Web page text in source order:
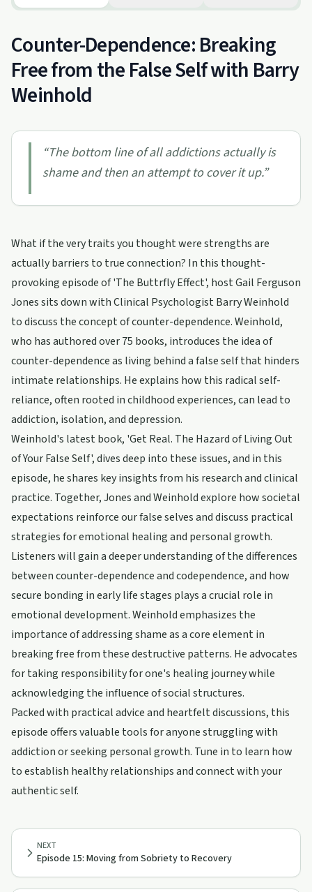
Counter-Dependence: Breaking
Free from the False Self with Barry
Weinhold
“The bottom line of all addictions actually is
shame and then an attempt to cover it up.”
What if the very traits you thought were strengths are
actually barriers to true connection? In this thought-
provoking episode of 'The Buttrfly Effect', host Gail Ferguson
Jones sits down with Clinical Psychologist Barry Weinhold
to discuss the concept of counter-dependence. Weinhold,
who has authored over 75 books, introduces the idea of
counter-dependence as living behind a false self that hinders
intimate relationships. He explains how this radical self-
reliance, often rooted in childhood experiences, can lead to
addiction, isolation, and depression.
Weinhold's latest book, 'Get Real. The Hazard of Living Out
of Your False Self', dives deep into these issues, and in this
episode, he shares key insights from his research and clinical
practice. Together, Jones and Weinhold explore how societal
expectations reinforce our false selves and discuss practical
strategies for emotional healing and personal growth.
Listeners will gain a deeper understanding of the differences
between counter-dependence and codependence, and how
secure bonding in early life stages plays a crucial role in
emotional development. Weinhold emphasizes the
importance of addressing shame as a core element in
breaking free from these destructive patterns. He advocates
for taking responsibility for one's healing journey while
acknowledging the influence of social structures.
Packed with practical advice and heartfelt discussions, this
episode offers valuable tools for anyone struggling with
addiction or seeking personal growth. Tune in to learn how
to establish healthy relationships and connect with your
authentic self.
NEXT
Episode 15: Moving from Sobriety to Recovery